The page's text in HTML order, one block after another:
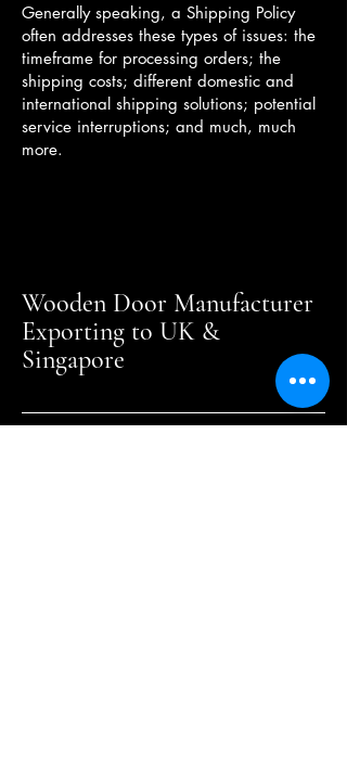
Generally speaking, a Shipping Policy
often addresses these types of issues: the
timeframe for processing orders; the
shipping costs; different domestic and
international shipping solutions; potential
service interruptions; and much, much
more.
Wooden Door Manufacturer
Exporting to UK &
Singapore